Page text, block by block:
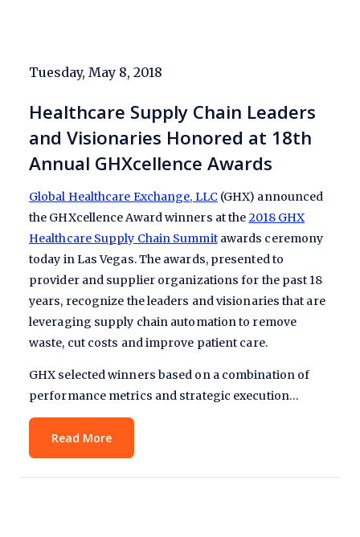
Tuesday, May 8, 2018
Healthcare Supply Chain Leaders
and Visionaries Honored at 18th
Annual GHXcellence Awards
Global Healthcare Exchange, LLC (GHX) announced
the GHXcellence Award winners at the 2018 GHX
Healthcare Supply Chain Summitawards ceremony
today in Las Vegas. The awards, presented to
provider and supplier organizations for the past 18
years, recognize the leaders and visionaries that are
leveraging supply chain automation to remove
waste, cut costs and improve patient care.
GHX selected winners based on a combination of
performance metrics and strategic execution…
Read More